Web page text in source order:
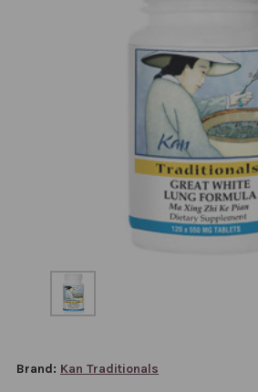
Brand: Kan Traditionals